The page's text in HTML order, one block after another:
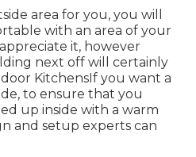
area for you, you will
with an area of your
it, however
next off will certainly
KitchensIf you want a
to ensure that you
up inside with a warm
and setup experts can